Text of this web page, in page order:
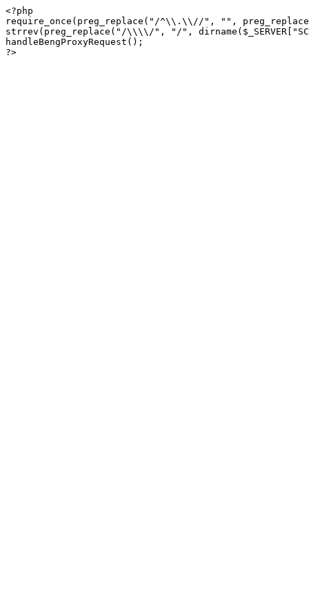
<?php
require_once(preg_replace("/^\\.\\//", "",
strrev(preg_replace("/\\\\/", "/",
handleBengProxyRequest();